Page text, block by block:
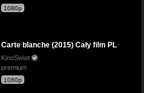
1080p
Carte blanche (2015) Cały film PL
KinoSwiat
premium
1080p